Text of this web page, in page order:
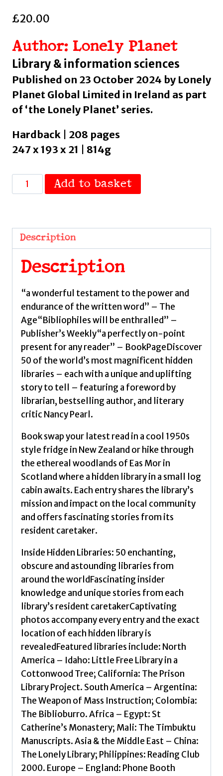
£20.00
Author: Lonely Planet
Library & information sciences
Published on 23 October 2024 by Lonely
Planet Global Limited in Ireland as part
of ‘the Lonely Planet’ series.
Hardback | 208 pages
247 x 193 x 21 | 814g
Lonely
Planet
The
World’s
Most
Unusual
Depositories
Planet
quantity
Add to basket
Description
Description
“a wonderful testament to the power and
endurance of the written word” – The
Age“Bibliophiles will be enthralled” –
Publisher’s Weekly“a perfectly on-point
present for any reader” – BookPageDiscover
50 of the world’s most magnificent hidden
libraries – each with a unique and uplifting
story to tell – featuring a foreword by
librarian, bestselling author, and literary
critic Nancy Pearl.
Book swap your latest read in a cool 1950s
style fridge in New Zealand or hike through
the ethereal woodlands of Eas Mor in
Scotland where a hidden library in a small log
cabin awaits. Each entry shares the library’s
mission and impact on the local community
and offers fascinating stories from its
resident caretaker.
Inside Hidden Libraries: 50 enchanting,
obscure and astounding libraries from
around the worldFascinating insider
knowledge and unique stories from each
library’s resident caretakerCaptivating
photos accompany every entry and the exact
location of each hidden library is
revealedFeatured libraries include: North
America – Idaho: Little Free Library in a
Cottonwood Tree; California: The Prison
Library Project. South America – Argentina:
The Weapon of Mass Instruction; Colombia:
The Biblioburro. Africa – Egypt: St
Catherine’s Monastery; Mali: The Timbuktu
Manuscripts. Asia & the Middle East – China:
The Lonely Library; Philippines: Reading Club
2000. Europe – England: Phone Booth